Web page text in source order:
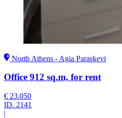
North Athens - Agia Paraskevi
Office 912 sq.m, for rent
€ 23.050
ID. 2141
|